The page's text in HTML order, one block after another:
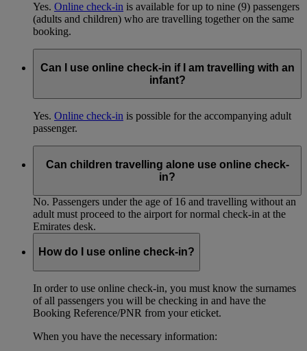
Yes. Online check-in is available for up to nine (9) passengers
(adults and children) who are travelling together on the same
booking.
Can I use online check-in if I am travelling with an
infant?
Yes. Online check-in is possible for the accompanying adult
passenger.
Can children travelling alone use online check-
in?
No. Passengers under the age of 16 and travelling without an
adult must proceed to the airport for normal check-in at the
Emirates desk.
How do I use online check-in?
In order to use online check-in, you must know the surnames
of all passengers you will be checking in and have the
Booking Reference/PNR from your eticket.
When you have the necessary information: